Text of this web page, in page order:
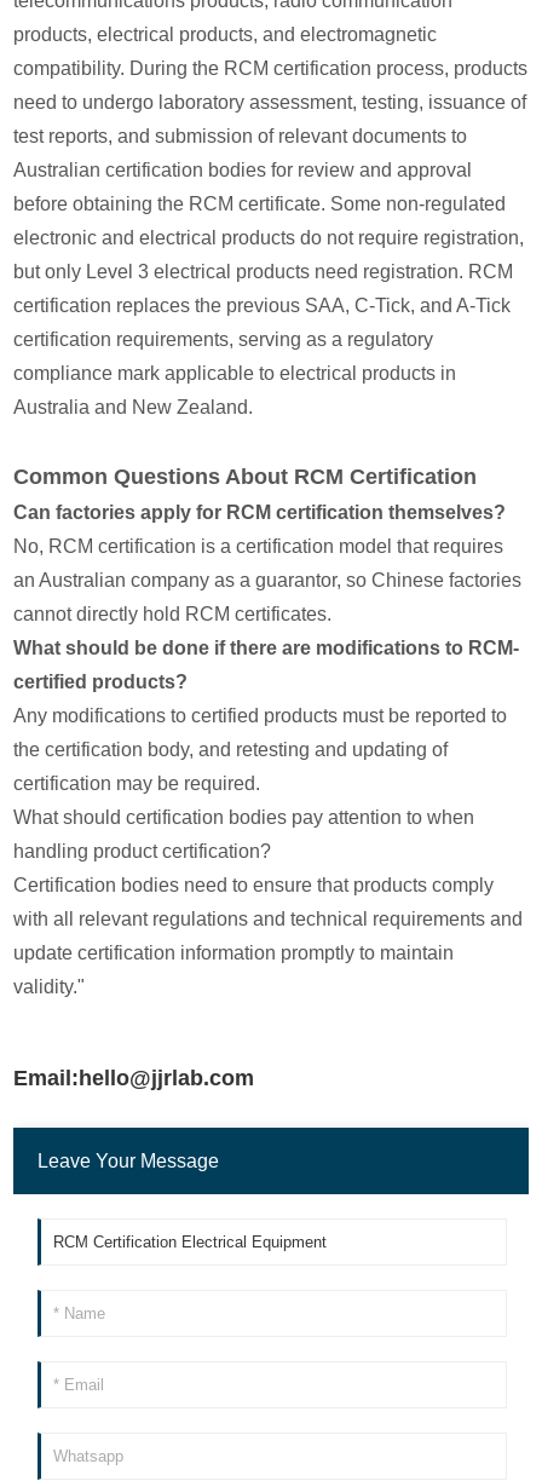
products, electrical products, and electromagnetic
compatibility. During the RCM certification process, products
need to undergo laboratory assessment, testing, issuance of
test reports, and submission of relevant documents to
Australian certification bodies for review and approval
before obtaining the RCM certificate. Some non-regulated
electronic and electrical products do not require registration,
but only Level 3 electrical products need registration. RCM
certification replaces the previous SAA, C-Tick, and A-Tick
certification requirements, serving as a regulatory
compliance mark applicable to electrical products in
Australia and New Zealand.
Common Questions About RCM Certification
Can factories apply for RCM certification themselves?
No, RCM certification is a certification model that requires
an Australian company as a guarantor, so Chinese factories
cannot directly hold RCM certificates.
What should be done if there are modifications to RCM-
certified products?
Any modifications to certified products must be reported to
the certification body, and retesting and updating of
certification may be required.
What should certification bodies pay attention to when
handling product certification?
Certification bodies need to ensure that products comply
with all relevant regulations and technical requirements and
update certification information promptly to maintain
validity."
Email:hello@jjrlab.com
Leave Your Message